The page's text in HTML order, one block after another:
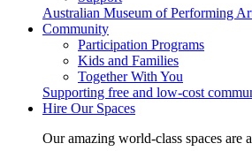
Australian Museum of Performing
Community
Participation Programs
Kids and Families
Together With You
Supporting free and low-cost
Hire Our Spaces
Our amazing world-class spaces